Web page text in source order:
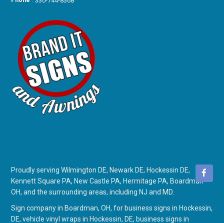
Proudly serving Wilmington DE, Newark DE, Hockessin DE,
Kennett Square PA, New Castle PA, Hermitage PA, Boardman
OH, and the surrounding areas, including NJ and MD.
Sign company in Boardman, OH, for business signs in Hockessin,
DE,vehicle vinyl wraps in Hockessin, DE, business signs in